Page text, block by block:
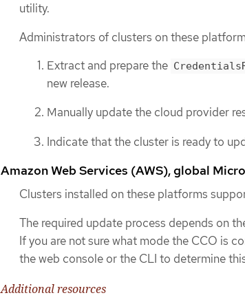
utility.
Administrators of clusters on these
Extract and prepare the
new release.
Manually update the cloud provider
Indicate that the cluster is ready to
Amazon Web Services (AWS), global
Clusters installed on these platforms
The required update process depends on
If you are not sure what mode the CCO is
the web console or the CLI to determine
Additional resources